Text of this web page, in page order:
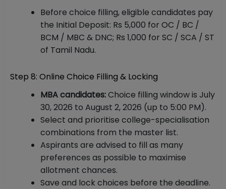
Before choice filling, eligible candidates pay
the Initial Deposit: Rs 5,000 for OC / BC /
BCM / MBC & DNC; Rs 1,000 for SC / SCA / ST
of Tamil Nadu.
Step 8: Online Choice Filling & Locking
MBA candidates:Choice filling window is July
30, 2026 to August 2, 2026 (up to 5:00 PM).
Select and prioritise college-specialisation
combinations from the master list.
Aspirants are advised to fill as many
preferences as possible to maximise
allotment chances.
Save and lock choices before the deadline.